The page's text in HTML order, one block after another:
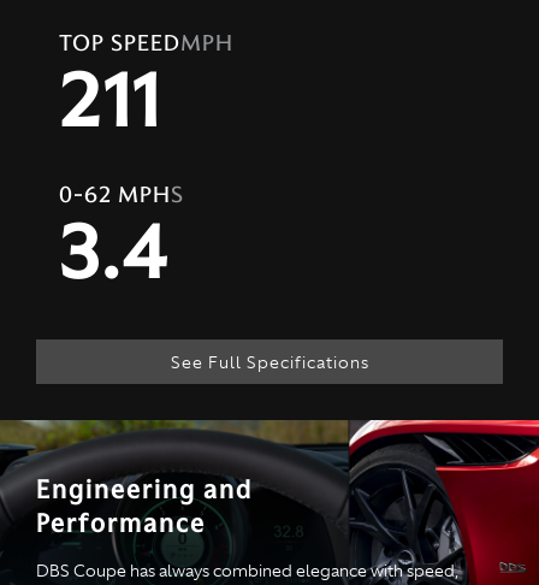
TOP SPEEDMPH
211
0-62 MPHS
3.4
See Full Specifications
Technical
Specification
Engineering and
Performance
DBS Coupe has always combined elegance with speed,